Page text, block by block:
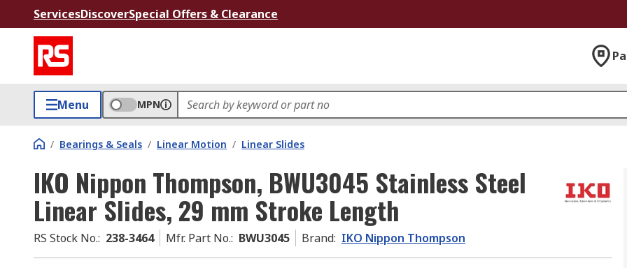
ServicesDiscoverSpecial Offers & Clearance
Menu MPN
/ Bearings & Seals / Linear Motion / Linear Slides
IKO Nippon Thompson, BWU3045 Stainless Steel
Linear Slides, 29 mm Stroke Length
RS Stock No.: 238-3464 Mfr. Part No.: BWU3045 Brand: IKO Nippon Thompson